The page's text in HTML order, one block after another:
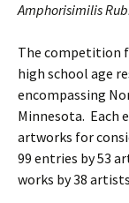
Amphorisimilis
The competition
high school age
encompassing
Minnesota. Each
artworks for
99 entries by 53
works by 38